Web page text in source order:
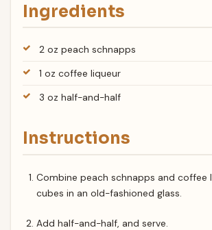
Ingredients
2 oz peach schnapps
1 oz coffee liqueur
3 oz half-and-half
Instructions
Combine peach schnapps and coffee
cubes in an old-fashioned glass.
Add half-and-half, and serve.